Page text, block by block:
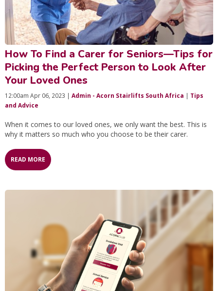
How To Find a Carer for Seniors—Tips for
Picking the Perfect Person to Look After
Your Loved Ones
12:00am Apr 06, 2023 | Admin - Acorn Stairlifts South Africa | Tips
and Advice
When it comes to our loved ones, we only want the best. This is
why it matters so much who you choose to be their carer.
READ MORE